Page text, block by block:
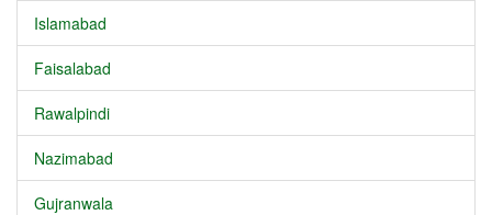
Islamabad
Faisalabad
Rawalpindi
Nazimabad
Gujranwala